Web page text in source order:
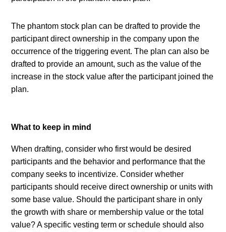
The phantom stock plan can be drafted to provide the
participant direct ownership in the company upon the
occurrence of the triggering event. The plan can also be
drafted to provide an amount, such as the value of the
increase in the stock value after the participant joined the
plan.
What to keep in mind
When drafting, consider who first would be desired
participants and the behavior and performance that the
company seeks to incentivize. Consider whether
participants should receive direct ownership or units with
some base value. Should the participant share in only
the growth with share or membership value or the total
value? A specific vesting term or schedule should also